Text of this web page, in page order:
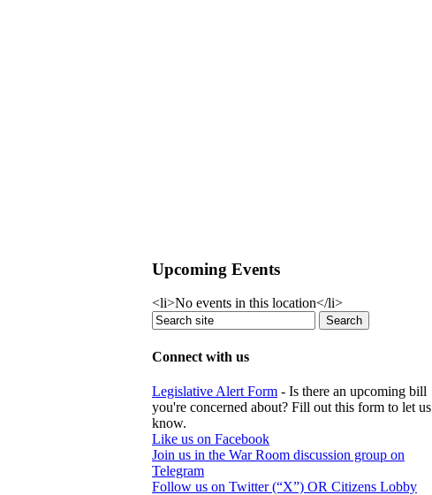
Upcoming Events
<li>No events in this location</li>
Connect with us
Legislative Alert Form - Is there an upcoming bill
you're concerned about? Fill out this form to let us
know.
Like us on Facebook
Join us in the War Room discussion group on
Telegram
Follow us on Twitter (“X”) OR Citizens Lobby